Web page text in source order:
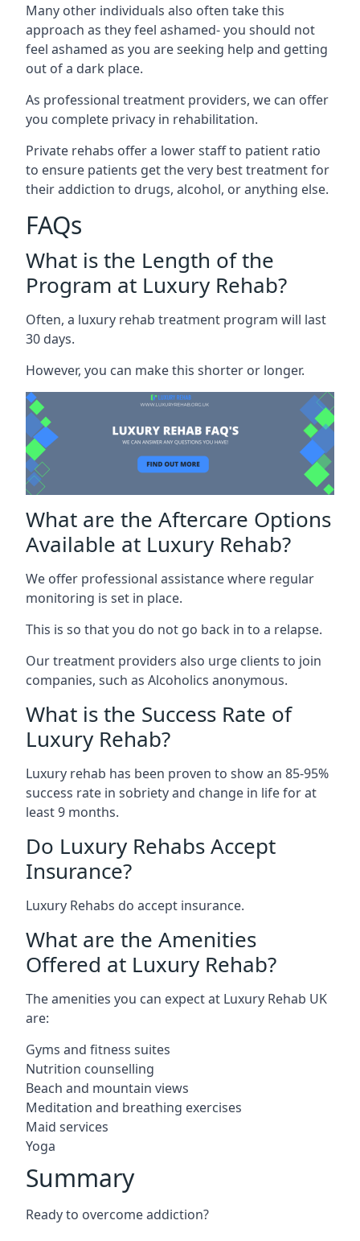
Many other individuals also often take this
approach as they feel ashamed- you should not
feel ashamed as you are seeking help and getting
out of a dark place.
As professional treatment providers, we can offer
you complete privacy in rehabilitation.
Private rehabs offer a lower staff to patient ratio
to ensure patients get the very best treatment for
their addiction to drugs, alcohol, or anything else.
FAQs
What is the Length of the
Program at Luxury Rehab?
Often, a luxury rehab treatment program will last
30 days.
However, you can make this shorter or longer.
What are the Aftercare Options
Available at Luxury Rehab?
We offer professional assistance where regular
monitoring is set in place.
This is so that you do not go back in to a relapse.
Our treatment providers also urge clients to join
companies, such as Alcoholics anonymous.
What is the Success Rate of
Luxury Rehab?
Luxury rehab has been proven to show an 85-95%
success rate in sobriety and change in life for at
least 9 months.
Do Luxury Rehabs Accept
Insurance?
Luxury Rehabs do accept insurance.
What are the Amenities
Offered at Luxury Rehab?
The amenities you can expect at Luxury Rehab UK
are:
Gyms and fitness suites
Nutrition counselling
Beach and mountain views
Meditation and breathing exercises
Maid services
Yoga
Summary
Ready to overcome addiction?